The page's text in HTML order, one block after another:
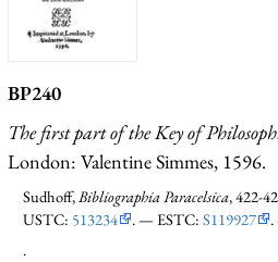
BP240
The first part of the Key of
London: Valentine Simmes, 1596.
Sudhoff, Bibliographia Paracelsica, 422-
USTC: 513234 . — ESTC:S119927
.